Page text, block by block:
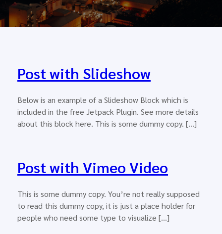
Post with Slideshow
Below is an example of a Slideshow Block which is
included in the free Jetpack Plugin. See more details
about this block here. This is some dummy copy. […]
Post with Vimeo Video
This is some dummy copy. You’re not really supposed
to read this dummy copy, it is just a place holder for
people who need some type to visualize […]